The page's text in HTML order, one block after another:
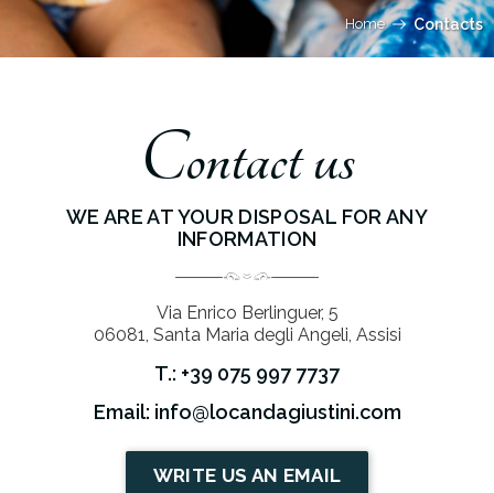
Home Contacts
Contact us
WE ARE AT YOUR DISPOSAL FOR ANY
INFORMATION
Via Enrico Berlinguer, 5
06081, Santa Maria degli Angeli, Assisi
T.: +39 075 997 7737
Email: info@locandagiustini.com
WRITE US AN EMAIL